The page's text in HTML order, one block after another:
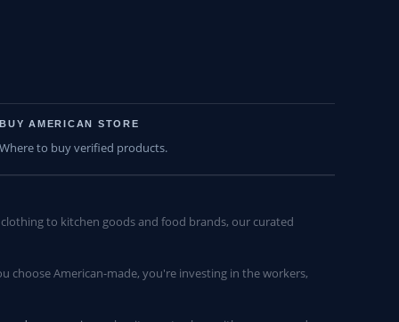
BUY AMERICAN STORE
Where to buy verified products.
to kitchen goods and food brands, our curated
choose American-made, you're investing in the workers,